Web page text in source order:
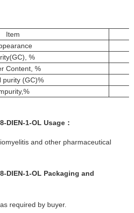
Item
%
Content, %
purity (GC)%
DIEN-1-OL Usage ：
and other pharmaceutical
DIEN-1-OL Packaging and
required by buyer.